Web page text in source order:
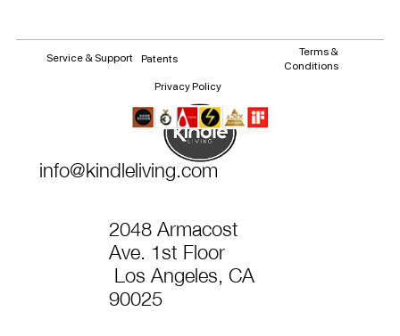
info@kindleliving.com
2048 Armacost
Ave. 1st Floor
Los Angeles, CA
90025
Service & Support
Terms &
Conditions
Patents
Privacy Policy